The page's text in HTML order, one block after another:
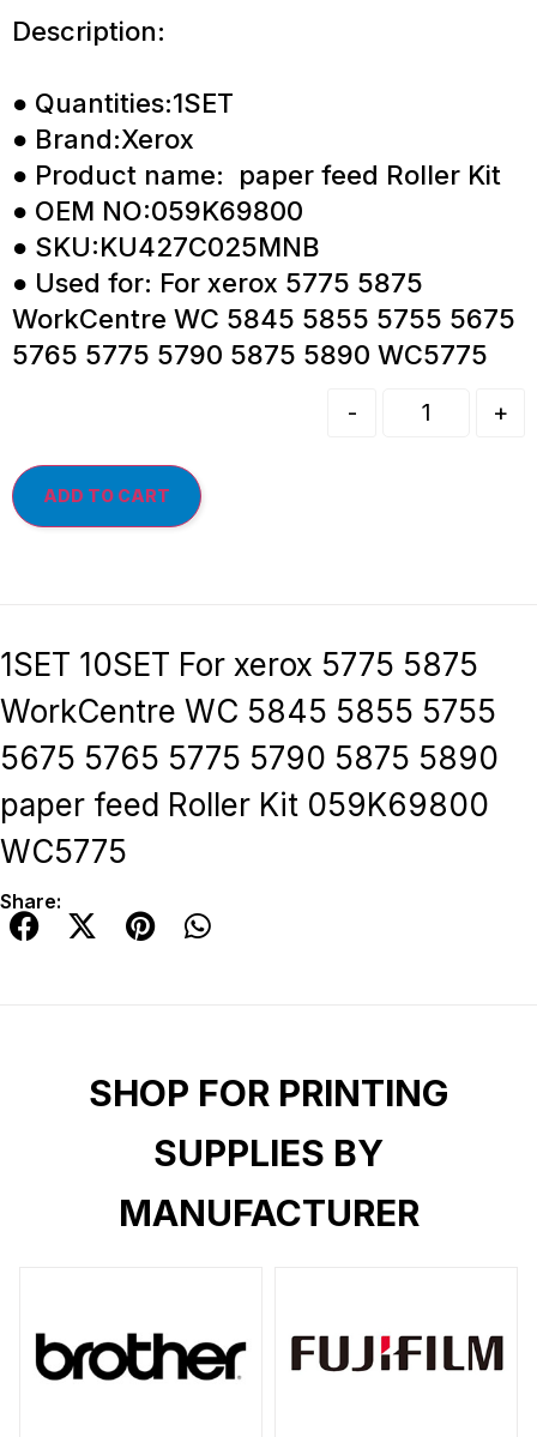
Description:
● Quantities:1SET
● Brand:Xerox
● Product name: paper feed Roller Kit
● OEM NO:059K69800
● SKU:KU427C025MNB
● Used for: For xerox 5775 5875
WorkCentre WC 5845 5855 5755 5675
5765 5775 5790 5875 5890 WC5775
- +
ADD TO CART
1SET 10SET For xerox 5775 5875
WorkCentre WC 5845 5855 5755
5675 5765 5775 5790 5875 5890
paper feed Roller Kit 059K69800
WC5775
Share:
SHOP FOR PRINTING
SUPPLIES BY
MANUFACTURER